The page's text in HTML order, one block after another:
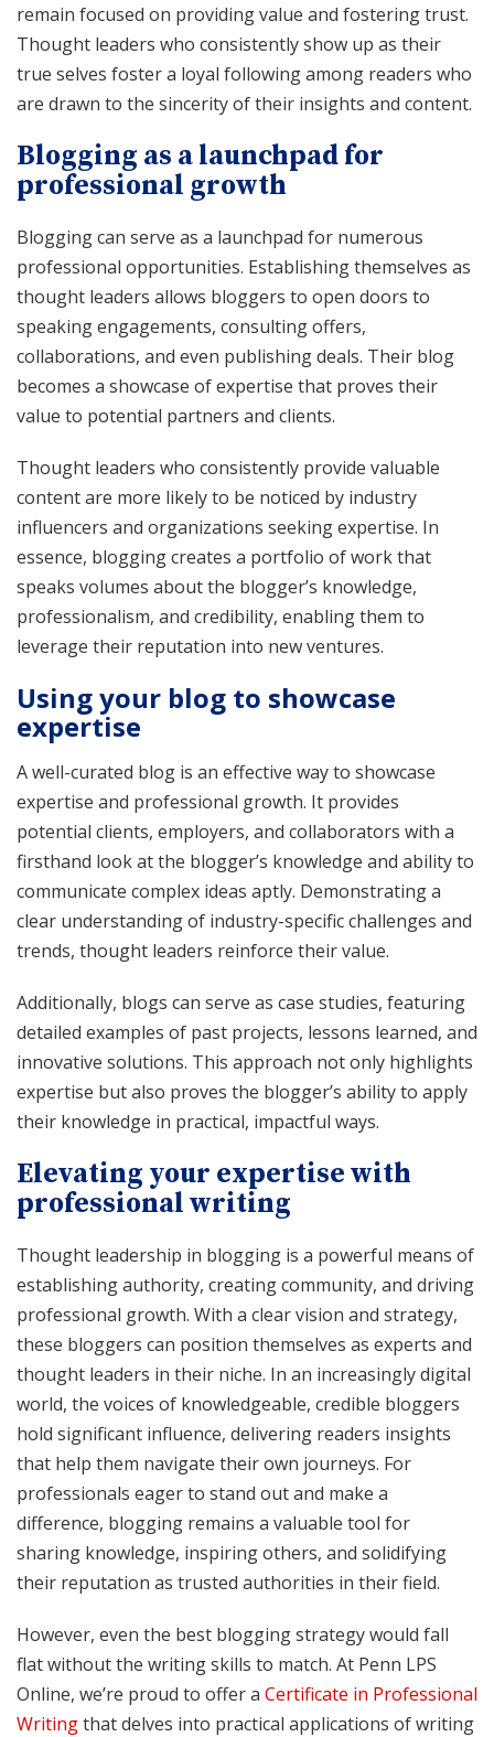
remain focused on providing value and fostering trust.
Thought leaders who consistently show up as their
true selves foster a loyal following among readers who
are drawn to the sincerity of their insights and content.
Blogging as a launchpad for
professional growth
Blogging can serve as a launchpad for numerous
professional opportunities. Establishing themselves as
thought leaders allows bloggers to open doors to
speaking engagements, consulting offers,
collaborations, and even publishing deals. Their blog
becomes a showcase of expertise that proves their
value to potential partners and clients.
Thought leaders who consistently provide valuable
content are more likely to be noticed by industry
influencers and organizations seeking expertise. In
essence, blogging creates a portfolio of work that
speaks volumes about the blogger’s knowledge,
professionalism, and credibility, enabling them to
leverage their reputation into new ventures.
Using your blog to showcase
expertise
A well-curated blog is an effective way to showcase
expertise and professional growth. It provides
potential clients, employers, and collaborators with a
firsthand look at the blogger’s knowledge and ability to
communicate complex ideas aptly. Demonstrating a
clear understanding of industry-specific challenges and
trends, thought leaders reinforce their value.
Additionally, blogs can serve as case studies, featuring
detailed examples of past projects, lessons learned, and
innovative solutions. This approach not only highlights
expertise but also proves the blogger’s ability to apply
their knowledge in practical, impactful ways.
Elevating your expertise with
professional writing
Thought leadership in blogging is a powerful means of
establishing authority, creating community, and driving
professional growth. With a clear vision and strategy,
these bloggers can position themselves as experts and
thought leaders in their niche. In an increasingly digital
world, the voices of knowledgeable, credible bloggers
hold significant influence, delivering readers insights
that help them navigate their own journeys. For
professionals eager to stand out and make a
difference, blogging remains a valuable tool for
sharing knowledge, inspiring others, and solidifying
their reputation as trusted authorities in their field.
However, even the best blogging strategy would fall
flat without the writing skills to match. At Penn LPS
Online, we’re proud to offer a Certificate in Professional
Writingthat delves into practical applications of writing